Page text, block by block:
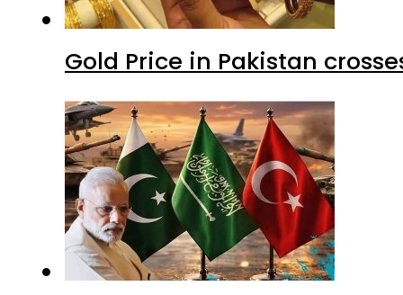
Gold Price in Pakistan